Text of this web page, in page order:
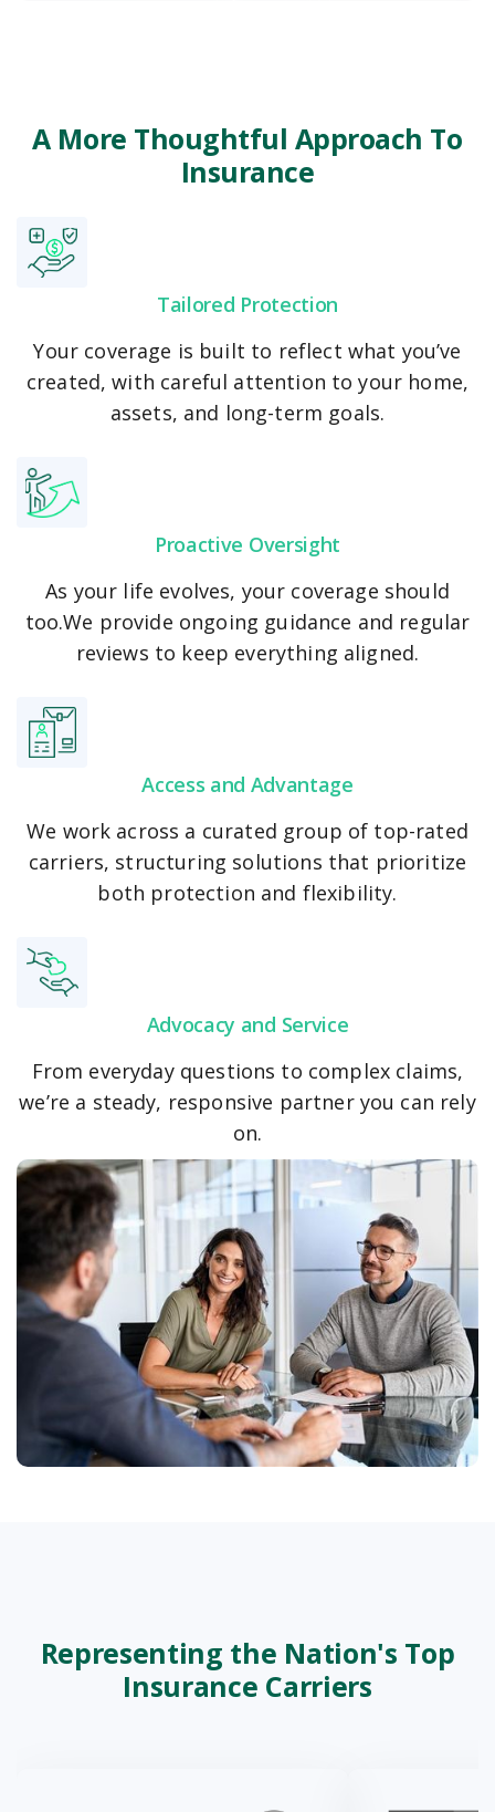
Windstorm & Flood
A More Thoughtful Approach To
Insurance
Tailored Protection
Your coverage is built to reflect what you’ve
created, with careful attention to your home,
assets, and long-term goals.
Proactive Oversight
As your life evolves, your coverage should
too.We provide ongoing guidance and regular
reviews to keep everything aligned.
Access and Advantage
We work across a curated group of top-rated
carriers, structuring solutions that prioritize
both protection and flexibility.
Advocacy and Service
From everyday questions to complex claims,
we’re a steady, responsive partner you can rely
on.
Representing the Nation's Top
Insurance Carriers